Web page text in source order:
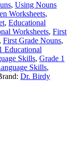
, Using Nouns
Worksheets,
, Educational
Worksheets, First
, First Grade Nouns,
Educational
Skills, Grade 1
Skills,
Dr. Birdy